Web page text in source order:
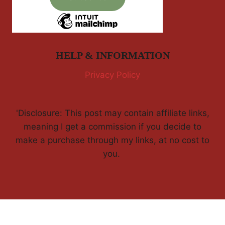
HELP & INFORMATION
Privacy Policy
'Disclosure: This post may contain affiliate links,
meaning I get a commission if you decide to
make a purchase through my links, at no cost to
you.